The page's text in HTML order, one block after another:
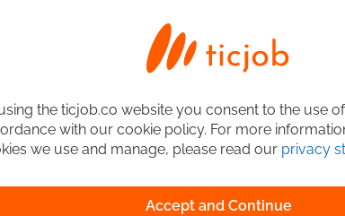
the ticjob.co website you consent to the use
with our cookie policy. For more
we use and manage, please read our privacy
Accept and Continue